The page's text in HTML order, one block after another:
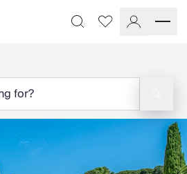
Favourites